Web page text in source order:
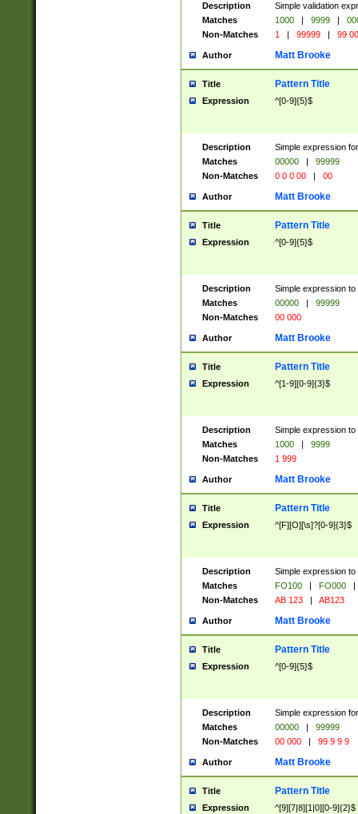
Description
Simple validation
Matches
1000 | 9999 |
Non-Matches
1 | 99999 | 99
Author Matt Brooke
Title Pattern Title
Expression ^[0-9]{5}$
Description
Simple expression
Matches
00000 |
99999
Non-Matches
0 0 0 00 | 00
Author Matt Brooke
Title Pattern Title
Expression ^[0-9]{5}$
Description
Simple expression
Matches
00000 |
99999
Non-Matches
00 000
Author Matt Brooke
Title Pattern Title
Expression ^[1-9][0-9]{3}$
Description
Simple expression
Matches
1000 |
9999
Non-Matches
1 999
Author Matt Brooke
Title Pattern Title
Expression ^[F][O][\s]?[0-9]{3}$
Description
Simple expression
Matches
FO100 | FO000
|
Non-Matches
AB 123 | AB123
Author Matt Brooke
Title Pattern Title
Expression ^[0-9]{5}$
Description
Simple expression
Matches
00000 |
99999
Non-Matches
00 000 | 99 9 9 9
Author Matt Brooke
Title Pattern Title
Expression ^[9][7|8][1|0][0-9]{2}$